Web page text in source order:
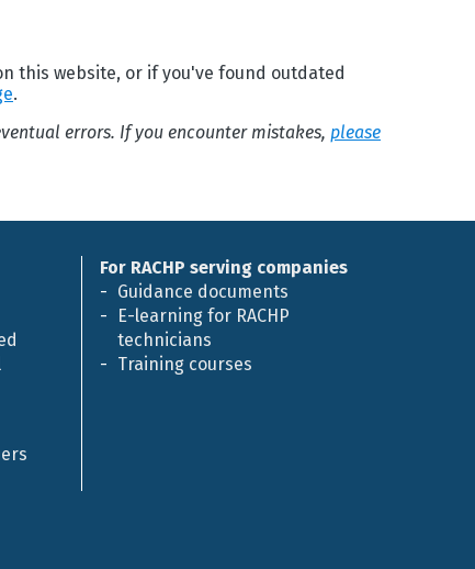
this website, or if you've found outdated
.
errors. If you encounter mistakes, please
For RACHP serving companies
Guidance documents
E-learning for RACHP
technicians
Training courses